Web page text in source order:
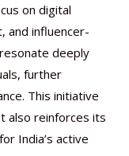
on digital
and influencer-
deeply
further
This initiative
also reinforces its
India’s active